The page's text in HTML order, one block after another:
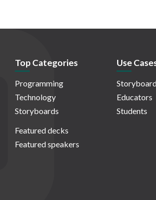
Top Categories
Programming
Technology
Storyboards
Featured decks
Featured speakers
Use
Educators
Students